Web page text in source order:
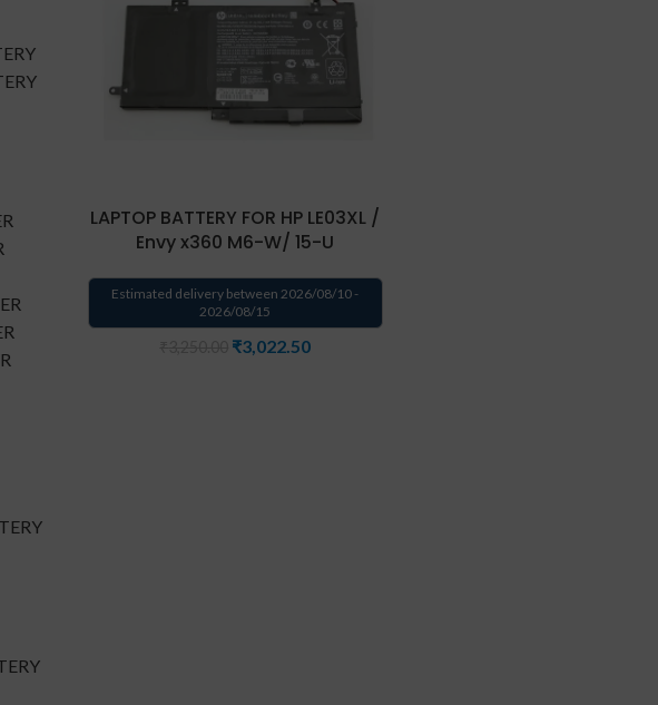
LAPTOP BATTERY FOR HP LE03XL /
Envy x360 M6-W/ 15-U
Estimated delivery between 2026/08/10 -
2026/08/15
₹3,022.50